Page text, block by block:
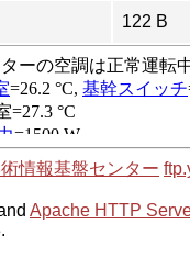
122 B
情報基盤センター
Apache HTTP